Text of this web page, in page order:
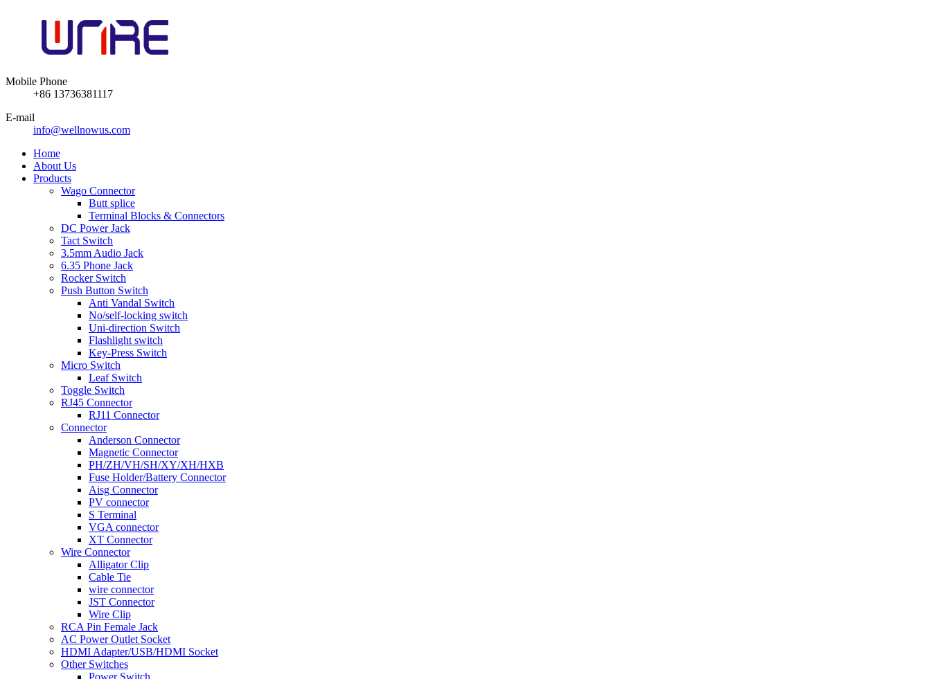
Mobile Phone
+86 13736381117
E-mail
info@wellnowus.com
Home
About Us
Products
Wago Connector
Butt splice
Terminal Blocks & Connectors
DC Power Jack
Tact Switch
3.5mm Audio Jack
6.35 Phone Jack
Rocker Switch
Push Button Switch
Anti Vandal Switch
No/self-locking switch
Uni-direction Switch
Flashlight switch
Key-Press Switch
Micro Switch
Leaf Switch
Toggle Switch
RJ45 Connector
RJ11 Connector
Connector
Anderson Connector
Magnetic Connector
PH/ZH/VH/SH/XY/XH/HXB
Fuse Holder/Battery Connector
Aisg Connector
PV connector
S Terminal
VGA connector
XT Connector
Wire Connector
Alligator Clip
Cable Tie
wire connector
JST Connector
Wire Clip
RCA Pin Female Jack
AC Power Outlet Socket
HDMI Adapter/USB/HDMI Socket
Other Switches
Power Switch